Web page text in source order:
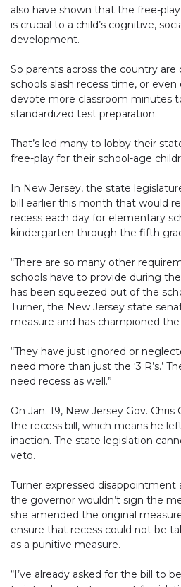
also have shown that the free-
is crucial to a child’s cognitive,
development.
So parents across the country
schools slash recess time, or
devote more classroom minutes
standardized test preparation.
That’s led many to lobby their
free-play for their school-age
In New Jersey, the state
bill earlier this month that would
recess each day for elementary
kindergarten through the fifth
“There are so many other
schools have to provide during
has been squeezed out of the
Turner, the New Jersey state
measure and has championed
“They have just ignored or
need more than just the ‘3 R’s.’
need recess as well.”
On Jan. 19, New Jersey Gov.
the recess bill, which means he
inaction. The state legislation
veto.
Turner expressed disappointment
the governor wouldn’t sign the
she amended the original
ensure that recess could not be
as a punitive measure.
“I’ve already asked for the bill to